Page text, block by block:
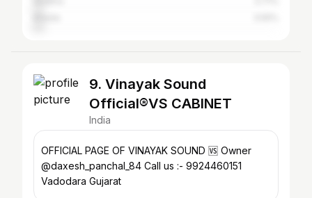
9. Vinayak Sound
Official®️VS CABINET
India
OFFICIAL PAGE OF VINAYAK SOUND 🆚 Owner
@daxesh_panchal_84 Call us :- 9924460151
Vadodara Gujarat